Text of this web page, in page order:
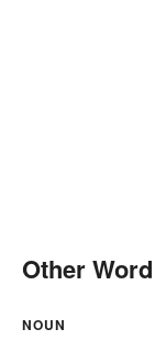
Other
NOUN